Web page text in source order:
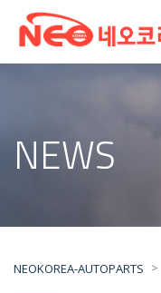
NEWS
NEOKOREA-AUTOPARTS >